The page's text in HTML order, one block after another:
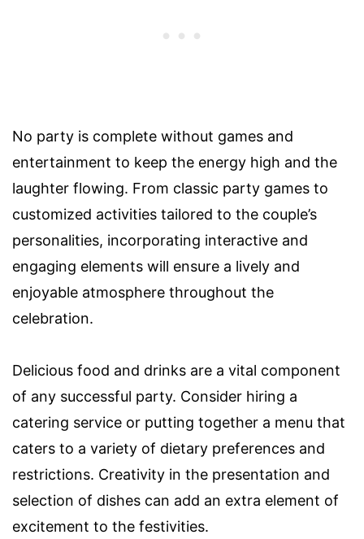
No party is complete without games and
entertainment to keep the energy high and the
laughter flowing. From classic party games to
customized activities tailored to the couple’s
personalities, incorporating interactive and
engaging elements will ensure a lively and
enjoyable atmosphere throughout the
celebration.
Delicious food and drinks are a vital component
of any successful party. Consider hiring a
catering service or putting together a menu that
caters to a variety of dietary preferences and
restrictions. Creativity in the presentation and
selection of dishes can add an extra element of
excitement to the festivities.